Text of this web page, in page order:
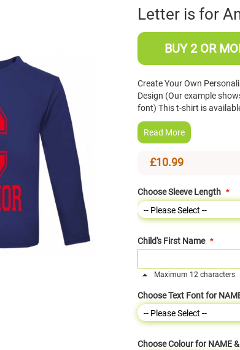
Letter is for
BUY 2 OR
Create Your Own
Design (Our example
font) This t-shirt is
Read More
£10.99
Choose Sleeve Length
Child's First Name
Maximum 12 characters
Choose Text Font for
Choose Colour for NAME &